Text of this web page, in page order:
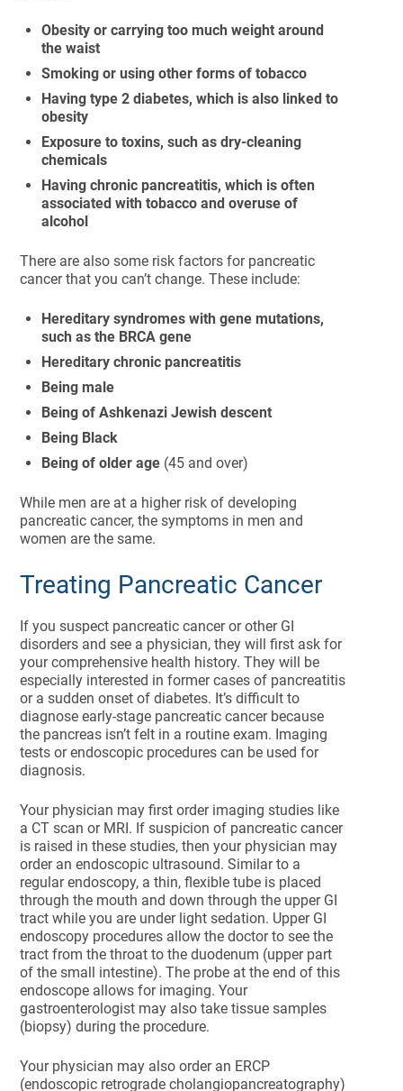
Obesity or carrying too much weight around
the waist
Smoking or using other forms of tobacco
Having type 2 diabetes, which is also linked to
obesity
Exposure to toxins, such as dry-cleaning
chemicals
Having chronic pancreatitis, which is often
associated with tobacco and overuse of
alcohol
There are also some risk factors for pancreatic
cancer that you can’t change. These include:
Hereditary syndromes with gene mutations,
such as the BRCA gene
Hereditary chronic pancreatitis
Being male
Being of Ashkenazi Jewish descent
Being Black
Being of older age (45 and over)
While men are at a higher risk of developing
pancreatic cancer, the symptoms in men and
women are the same.
Treating Pancreatic Cancer
If you suspect pancreatic cancer or other GI
disorders and see a physician, they will first ask for
your comprehensive health history. They will be
especially interested in former cases of pancreatitis
or a sudden onset of diabetes. It’s difficult to
diagnose early-stage pancreatic cancer because
the pancreas isn’t felt in a routine exam. Imaging
tests or endoscopic procedures can be used for
diagnosis.
Your physician may first order imaging studies like
a CT scan or MRI. If suspicion of pancreatic cancer
is raised in these studies, then your physician may
order an endoscopic ultrasound. Similar to a
regular endoscopy, a thin, flexible tube is placed
through the mouth and down through the upper GI
tract while you are under light sedation. Upper GI
endoscopy procedures allow the doctor to see the
tract from the throat to the duodenum (upper part
of the small intestine). The probe at the end of this
endoscope allows for imaging. Your
gastroenterologist may also take tissue samples
(biopsy) during the procedure.
Your physician may also order an ERCP
(endoscopic retrograde cholangiopancreatography)